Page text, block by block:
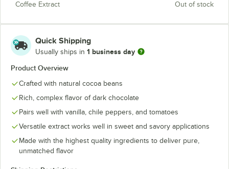
Coffee Extract Out of stock
Quick Shipping
Usually ships in 1 business day
Product Overview
Crafted with natural cocoa beans
Rich, complex flavor of dark chocolate
Pairs well with vanilla, chile peppers, and tomatoes
Versatile extract works well in sweet and savory applications
Made with the highest quality ingredients to deliver pure,
unmatched flavor